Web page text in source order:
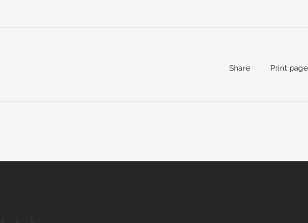
Share Print page